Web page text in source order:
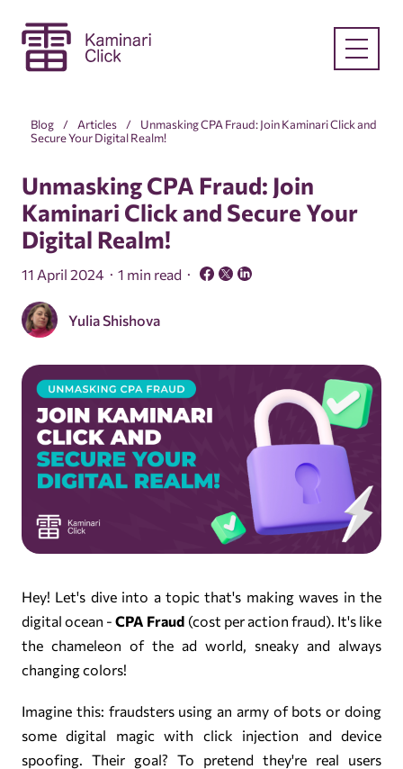
Blog Articles
Unmasking CPA Fraud: Join Kaminari Click and
Secure Your Digital Realm!
Unmasking CPA Fraud: Join
Kaminari Click and Secure Your
Digital Realm!
11 April 2024 1 min read
Yulia Shishova
Hey! Let's dive into a topic that's making waves in the
digital ocean -CPA Fraud (cost per action fraud). It's like
the chameleon of the ad world, sneaky and always
changing colors!
Imagine this: fraudsters using an army of bots or doing
some digital magic with click injection and device
spoofing. Their goal? To pretend they're real users